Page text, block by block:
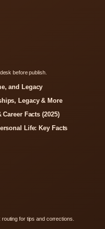
before publish.
and Legacy
Legacy & More
Facts (2025)
Life: Key Facts
for tips and corrections.